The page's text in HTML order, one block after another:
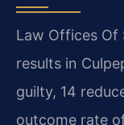
Law Offices Of
results in
guilty, 14
outcome rate